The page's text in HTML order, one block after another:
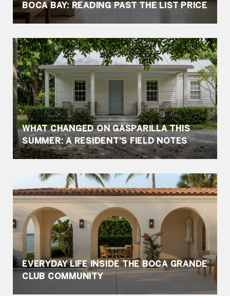
BOCA BAY: READING PAST THE LIST PRICE
WHAT CHANGED ON GASPARILLA THIS
SUMMER: A RESIDENT'S FIELD NOTES
EVERYDAY LIFE INSIDE THE BOCA GRANDE
CLUB COMMUNITY